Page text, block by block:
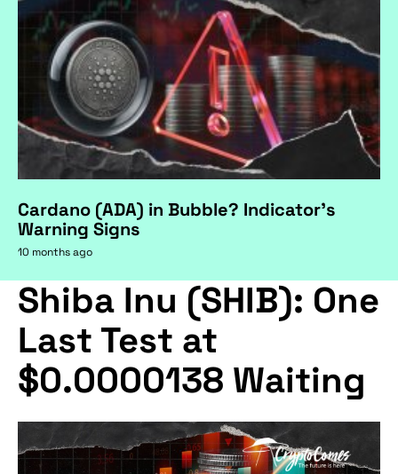
Cardano (ADA) in Bubble? Indicator's
Warning Signs
10 months ago
Shiba Inu (SHIB): One
Last Test at
$0.0000138 Waiting